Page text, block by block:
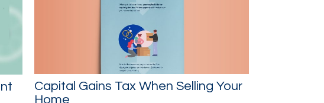
Capital Gains Tax When Selling Your
Home